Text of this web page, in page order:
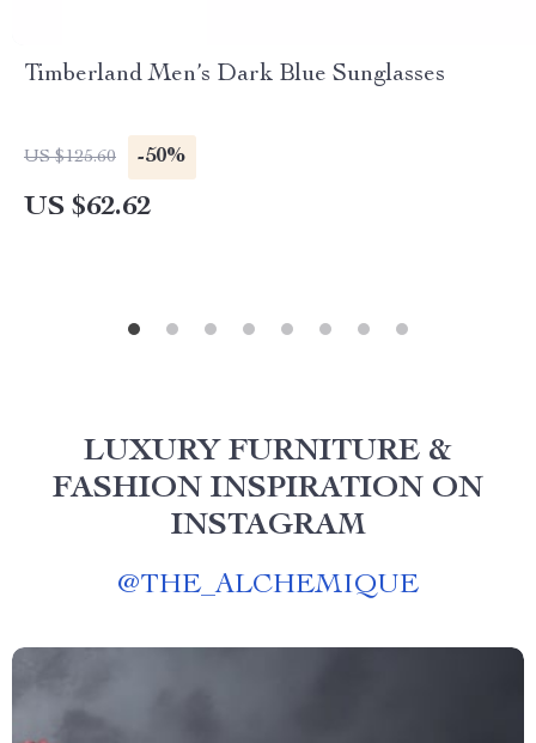
Timberland Men’s Dark Blue Sunglasses
US $125.60 -50%
US $62.62
LUXURY FURNITURE &
FASHION INSPIRATION ON
INSTAGRAM
@THE_ALCHEMIQUE